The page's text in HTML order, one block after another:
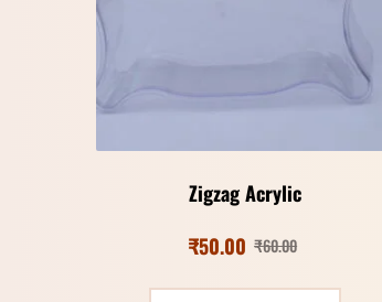
Zigzag Acrylic
₹60.00
₹50.00